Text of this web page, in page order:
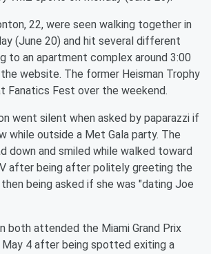
22, were seen walking together in
(June 20) and hit several different
to an apartment complex around 3:00
website. The former Heisman Trophy
Fanatics Fest over the weekend.
went silent when asked by paparazzi if
while outside a Met Gala party. The
down and smiled while walked toward
after being after politely greeting the
being asked if she was "dating Joe
both attended the Miami Grand Prix
May 4 after being spotted exiting a